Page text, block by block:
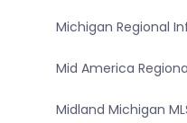
Michigan Regional
Mid America
Midland Michigan